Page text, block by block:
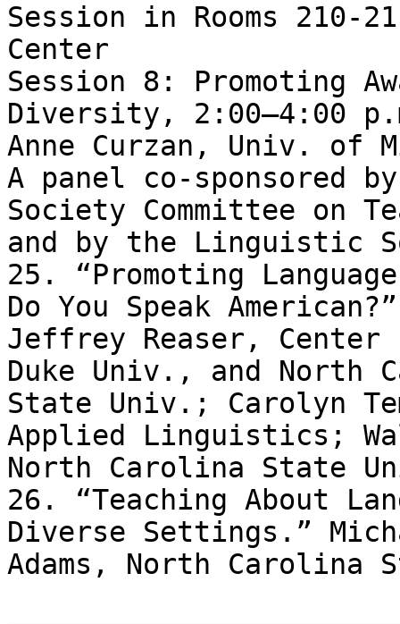
Session in Rooms 210-
Center
Session 8: Promoting
Diversity, 2:00–4:00
Anne Curzan, Univ. of
A panel co-sponsored
Society Committee on
and by the Linguistic
25. “Promoting
Do You Speak
Jeffrey Reaser,
Duke Univ., and North
State Univ.; Carolyn
Applied Linguistics;
North Carolina State
26. “Teaching About
Diverse Settings.”
Adams, North Carolina